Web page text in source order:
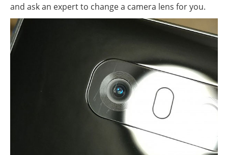
and ask an expert to change a camera lens for you.